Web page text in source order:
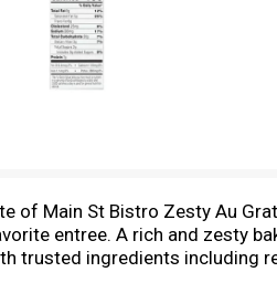
Main St Bistro Zesty Au
entree. A rich and zesty
trusted ingredients including